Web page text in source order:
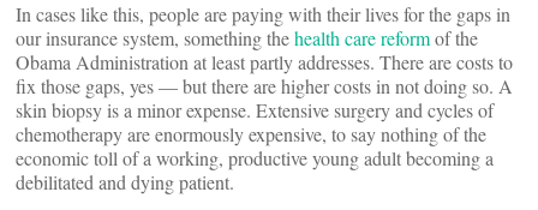
In cases like this, people are paying with their lives for the gaps in
our insurance system, something thehealth care reformof the
Obama Administration at least partly addresses. There are costs to
fix those gaps, yes — but there are higher costs in not doing so. A
skin biopsy is a minor expense. Extensive surgery and cycles of
chemotherapy are enormously expensive, to say nothing of the
economic toll of a working, productive young adult becoming a
debilitated and dying patient.